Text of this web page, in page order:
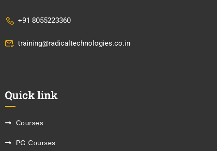
+91 8055223360
training@radicaltechnologies.co.in
Quick link
Courses
PG Courses